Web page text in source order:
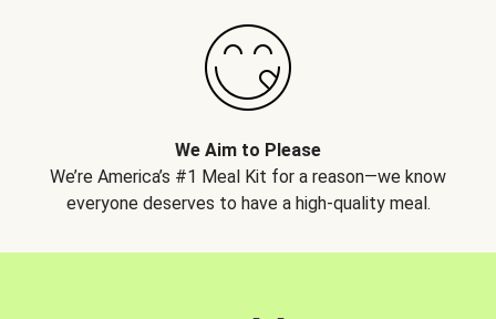
We Aim to Please
We’re America’s #1 Meal Kit for a reason—we know
everyone deserves to have a high-quality meal.